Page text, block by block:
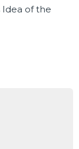
Idea of the